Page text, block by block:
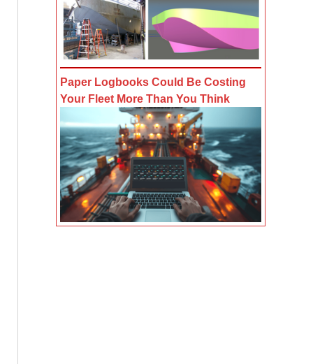
Paper Logbooks Could Be Costing
Your Fleet More Than You Think